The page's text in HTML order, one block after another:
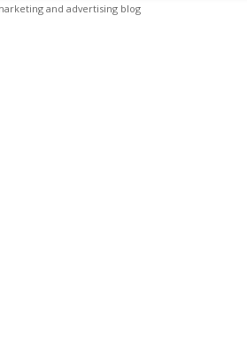
and advertising blog